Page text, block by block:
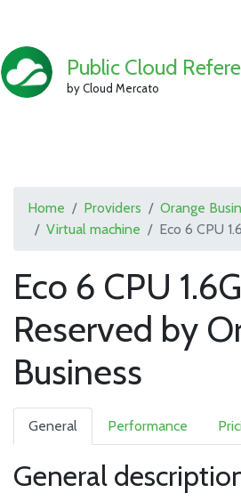
Public Cloud
by Cloud Mercato
Home Providers
Orange
Virtual machine
Eco 6 CPU
Eco 6 CPU
Reserved by
Business
General Performance
General